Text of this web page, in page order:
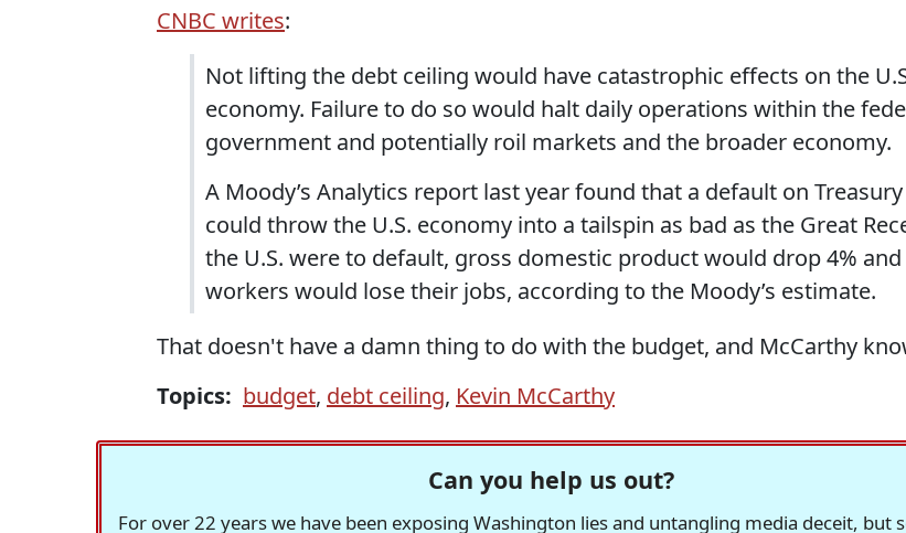
CNBC writes:
Not lifting the debt ceiling would have catastrophic effects on the
economy. Failure to do so would halt daily operations within the
government and potentially roil markets and the broader economy.
A Moody’s Analytics report last year found that a default on
could throw the U.S. economy into a tailspin as bad as the Great
the U.S. were to default, gross domestic product would drop 4%
workers would lose their jobs, according to the Moody’s estimate.
That doesn't have a damn thing to do with the budget, and McCarthy
Topics: budget, debt ceiling, Kevin McCarthy
Can you help us out?
For over 22 years we have been exposing Washington lies and untangling media deceit, but